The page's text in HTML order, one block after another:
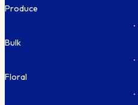
Produce
Bulk
Floral